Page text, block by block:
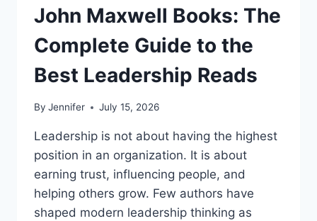
John Maxwell Books: The
Complete Guide to the
Best Leadership Reads
By Jennifer July 15, 2026
Leadership is not about having the highest
position in an organization. It is about
earning trust, influencing people, and
helping others grow. Few authors have
shaped modern leadership thinking as